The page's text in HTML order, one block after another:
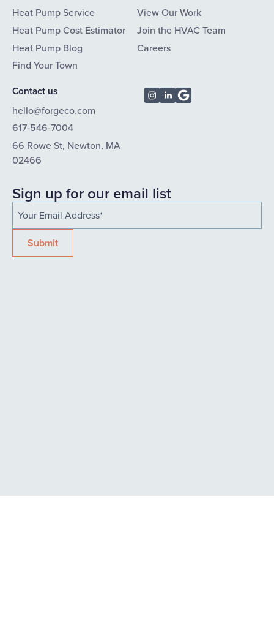
Heat Pump Service
Heat Pump Cost Estimator
Heat Pump Blog
Find Your Town
View Our Work
Join the HVAC Team
Careers
Contact us
hello@forgeco.com
617-546-7004
66 Rowe St, Newton, MA
02466
Sign up for our email list